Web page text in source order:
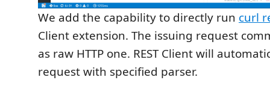
We add the capability to directly run curl
Client extension. The issuing request
as raw HTTP one. REST Client will
request with specified parser.